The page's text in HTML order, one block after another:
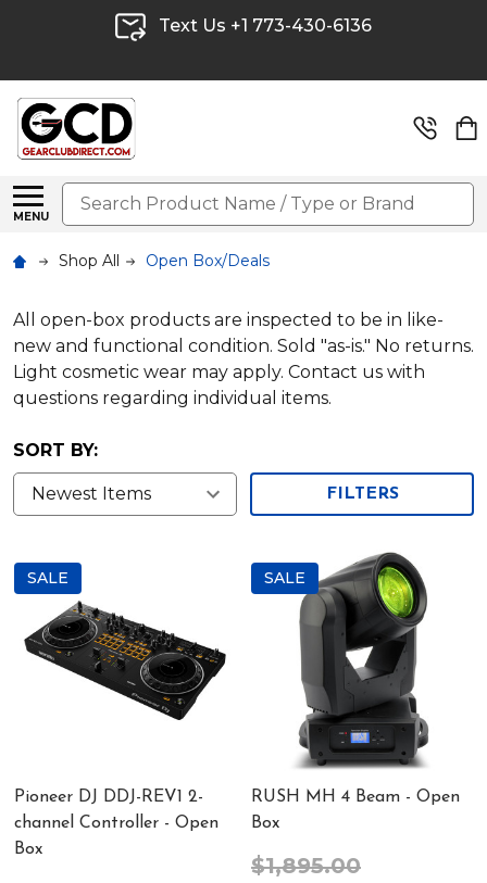
Text Us +1 773-430-6136
MENU
Search
Shop All Open Box/Deals
All open-box products are inspected to be in like-
new and functional condition. Sold "as-is." No returns.
Light cosmetic wear may apply. Contact us with
questions regarding individual items.
SORT BY:
FILTERS
SALE
Pioneer DJ DDJ-REV1 2-
channel Controller - Open
Box
SALE
RUSH MH 4 Beam - Open
Box
$1,895.00